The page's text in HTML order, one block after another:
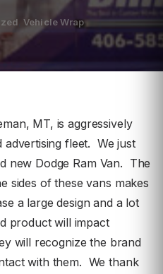
,Vehicle Wrap
MT, is aggressively
advertising fleet. We just
new Dodge Ram Van. The
sides of these vans makes
a large design and a lot
product will impact
will recognize the brand
with them. We thank